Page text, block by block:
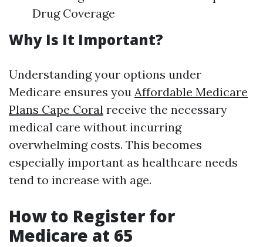
Drug Coverage
Why Is It Important?
Understanding your options under
Medicare ensures you Affordable Medicare
Plans Cape Coral receive the necessary
medical care without incurring
overwhelming costs. This becomes
especially important as healthcare needs
tend to increase with age.
How to Register for
Medicare at 65